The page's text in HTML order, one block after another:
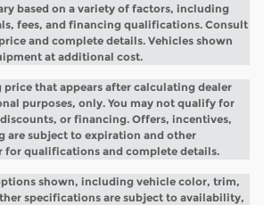
based on a variety of factors, including
fees, and financing qualifications. Consult
and complete details. Vehicles shown
at additional cost.
price that appears after calculating dealer
purposes, only. You may not qualify for
or financing. Offers, incentives,
are subject to expiration and other
for qualifications and complete details.
shown, including vehicle color, trim,
specifications are subject to availability,